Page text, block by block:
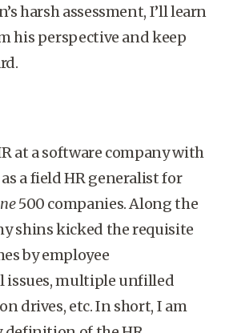
harsh assessment, I’ll learn
his perspective and keep
at a software company with
a field HR generalist for
500 companies. Along the
shins kicked the requisite
by employee
issues, multiple unfilled
drives, etc. In short, I am